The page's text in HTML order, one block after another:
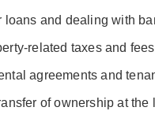
loans and dealing with
related taxes and fees
agreements and
of ownership at the